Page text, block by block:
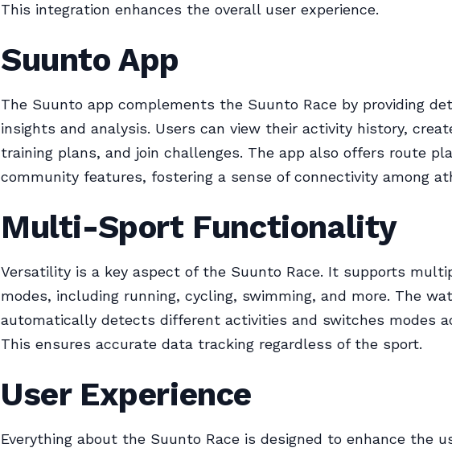
This integration enhances the overall user experience.
Suunto App
The Suunto app complements the Suunto Race by providing
insights and analysis. Users can view their activity history,
training plans, and join challenges. The app also offers route
community features, fostering a sense of connectivity among
Multi-Sport Functionality
Versatility is a key aspect of the Suunto Race. It supports
modes, including running, cycling, swimming, and more. The
automatically detects different activities and switches modes
This ensures accurate data tracking regardless of the sport.
User Experience
Everything about the Suunto Race is designed to enhance the